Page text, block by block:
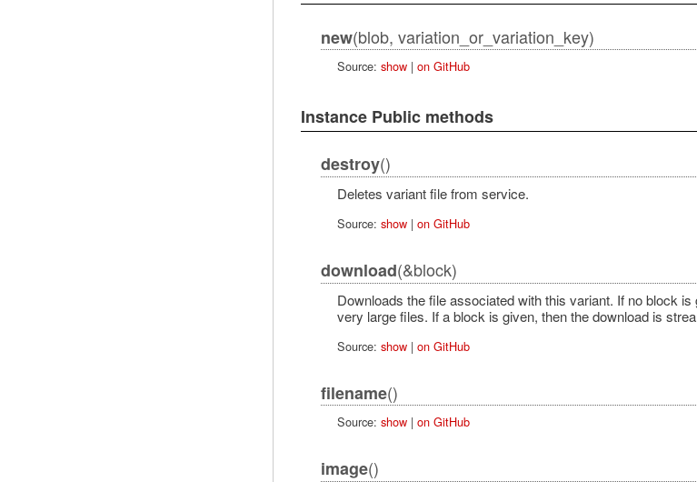
new(blob, variation_or_variation_key)
Source: show| on GitHub
Instance Public methods
destroy()
Deletes variant file from service.
Source: show| on GitHub
download(&block)
Downloads the file associated with this variant. If no block
very large files. If a block is given, then the download is
Source: show| on GitHub
filename()
Source: show| on GitHub
image()